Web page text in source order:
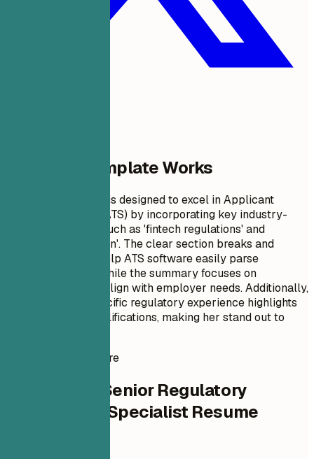
Why This Template Works
This resume format is designed to excel in Applicant
Tracking Systems (ATS) by incorporating key industry-
specific keywords such as 'fintech regulations' and
'process optimization'. The clear section breaks and
professional tone help ATS software easily parse
important details, while the summary focuses on
achievements that align with employer needs. Additionally,
the inclusion of specific regulatory experience highlights
Evelyn's unique qualifications, making her stand out to
Instant Resume Score
Check Your Senior Regulatory
Compliance Specialist Resume